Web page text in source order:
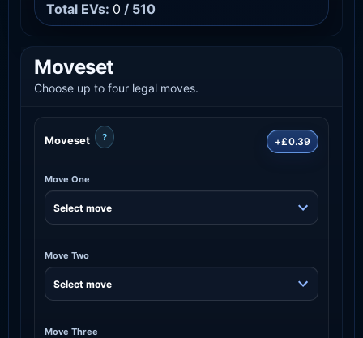
Total EVs: 0 / 510
Moveset
Choose up to four legal moves.
Moveset ? +£0.39
Move One
Move Two
Move Three